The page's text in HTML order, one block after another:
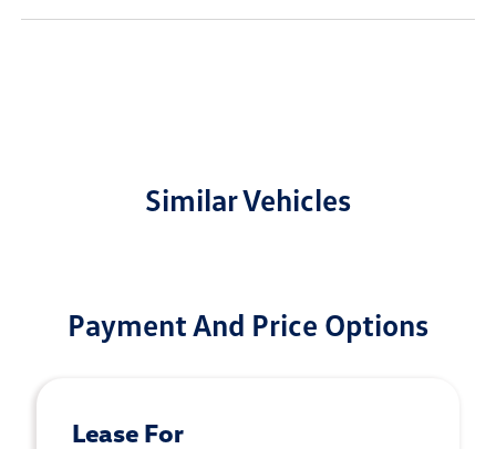
Similar Vehicles
Payment And Price Options
Lease For